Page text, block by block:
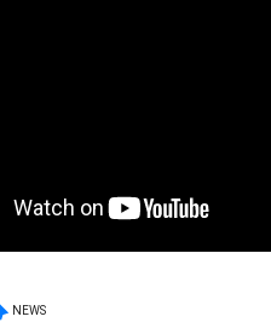
NEWS